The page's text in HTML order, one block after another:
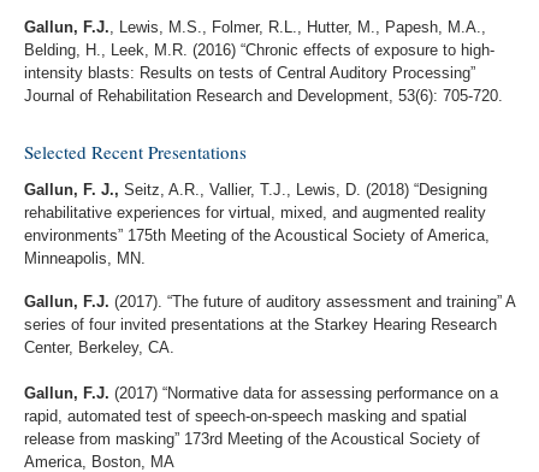
Gallun, F.J. , Lewis, M.S., Folmer, R.L., Hutter, M., Papesh, M.A.,
Belding, H., Leek, M.R. (2016) “Chronic effects of exposure to high-
intensity blasts: Results on tests of Central Auditory Processing”
Journal of Rehabilitation Research and Development, 53(6): 705-720.
Selected Recent Presentations
Gallun, F. J., Seitz, A.R., Vallier, T.J., Lewis, D. (2018) “Designing
rehabilitative experiences for virtual, mixed, and augmented reality
environments” 175th Meeting of the Acoustical Society of America,
Minneapolis, MN.
Gallun, F.J. (2017). “The future of auditory assessment and training” A
series of four invited presentations at the Starkey Hearing Research
Center, Berkeley, CA.
Gallun, F.J. (2017) “Normative data for assessing performance on a
rapid, automated test of speech-on-speech masking and spatial
release from masking” 173rd Meeting of the Acoustical Society of
America, Boston, MA